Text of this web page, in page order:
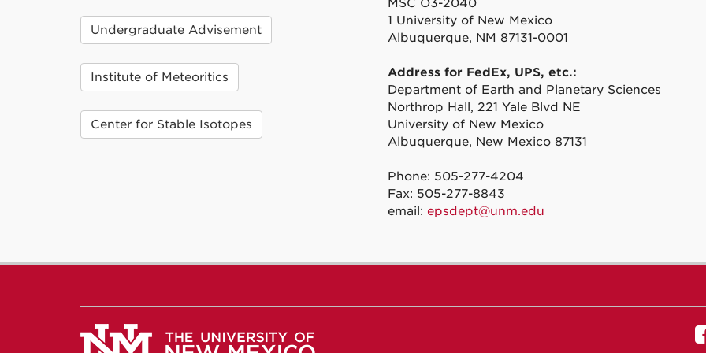
Undergraduate Advisement
Institute of Meteoritics
Center for Stable Isotopes
MSC O3-2040
1 University of New Mexico
Albuquerque, NM 87131-0001
Address for FedEx, UPS, etc.:
Department of Earth and Planetary Sciences
Northrop Hall, 221 Yale Blvd NE
University of New Mexico
Albuquerque, New Mexico 87131
Phone: 505-277-4204
Fax: 505-277-8843
email: epsdept@unm.edu